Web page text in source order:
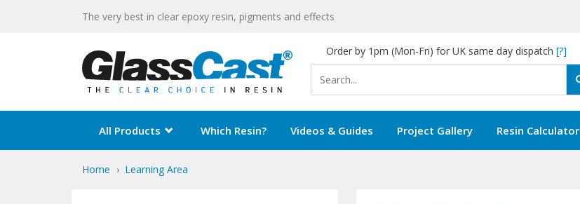
The very best in clear epoxy resin, pigments and effects
Order by 1pm (Mon-Fri) for UK same day dispatch [?]
All Products Which Resin? Videos & Guides Project Gallery Resin Calculator
Home Learning Area